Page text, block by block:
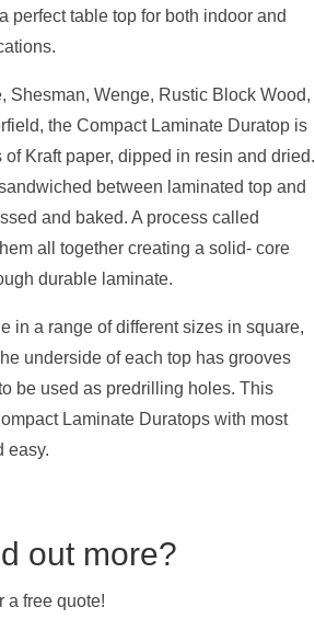
perfect table top for both indoor and
Shesman, Wenge, Rustic Block Wood,
the Compact Laminate Duratop is
Kraft paper, dipped in resin and dried.
between laminated top and
and baked. A process called
all together creating a solid- core
durable laminate.
in a range of different sizes in square,
underside of each top has grooves
be used as predrilling holes. This
Laminate Duratops with most
easy.
out more?
a free quote!